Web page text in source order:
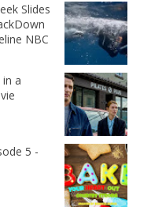
Slides
NBC
in a
5 -